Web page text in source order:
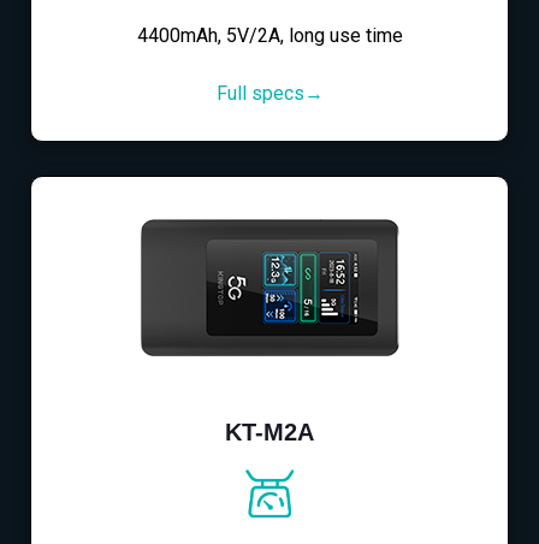
4400mAh, 5V/2A, long use time
Full specs→
KT-M2A